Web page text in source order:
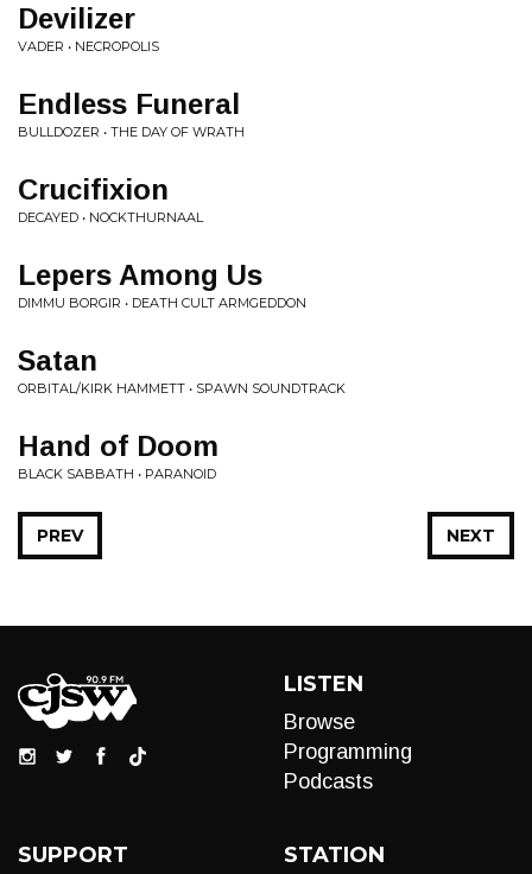
Devilizer
VADER • NECROPOLIS
Endless Funeral
BULLDOZER • THE DAY OF WRATH
Crucifixion
DECAYED • NOCKTHURNAAL
Lepers Among Us
DIMMU BORGIR • DEATH CULT ARMGEDDON
Satan
ORBITAL/KIRK HAMMETT • SPAWN SOUNDTRACK
Hand of Doom
BLACK SABBATH • PARANOID
NEXT
PREV
LISTEN
Browse
Programming
Podcasts
SUPPORT STATION